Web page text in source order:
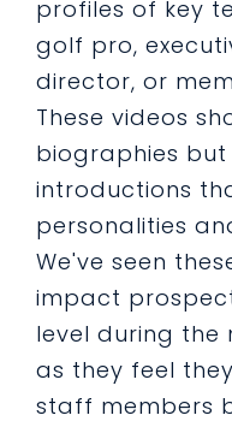
profiles of key
golf pro,
director, or
These videos
biographies
introductions
personalities
We've seen
impact
level during the
as they feel
staff members